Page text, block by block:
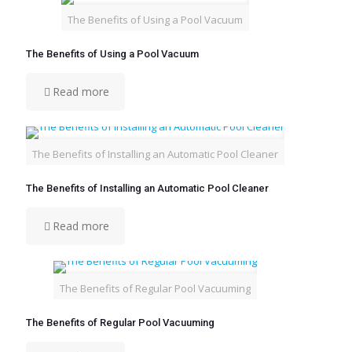
The Benefits of Using a Pool Vacuum
The Benefits of Using a Pool Vacuum
Read more
The Benefits of Installing an Automatic Pool Cleaner
The Benefits of Installing an Automatic Pool Cleaner
Read more
The Benefits of Regular Pool Vacuuming
The Benefits of Regular Pool Vacuuming